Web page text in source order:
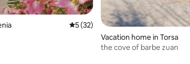
24 reviews 5 out of 5 average rating, 32 reviews
5 (32)
Vacation home in Torsa
the cove of barbe zuan